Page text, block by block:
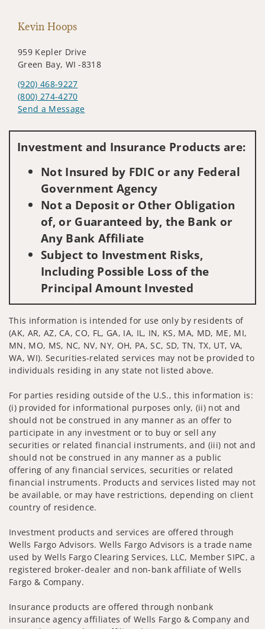
Kevin Hoops
959 Kepler Drive
Green Bay, WI -8318
(920) 468-9227
(800) 274-4270
Send a Message
Investment and Insurance Products are:
Not Insured by FDIC or any Federal
Government Agency
Not a Deposit or Other Obligation
of, or Guaranteed by, the Bank or
Any Bank Affiliate
Subject to Investment Risks,
Including Possible Loss of the
Principal Amount Invested
This information is intended for use only by residents of
(AK, AR, AZ, CA, CO, FL, GA, IA, IL, IN, KS, MA, MD, ME, MI,
MN, MO, MS, NC, NV, NY, OH, PA, SC, SD, TN, TX, UT, VA,
WA, WI). Securities-related services may not be provided to
individuals residing in any state not listed above.
For parties residing outside of the U.S., this information is:
(i) provided for informational purposes only, (ii) not and
should not be construed in any manner as an offer to
participate in any investment or to buy or sell any
securities or related financial instruments, and (iii) not and
should not be construed in any manner as a public
offering of any financial services, securities or related
financial instruments. Products and services listed may not
be available, or may have restrictions, depending on client
country of residence.
Investment products and services are offered through
Wells Fargo Advisors. Wells Fargo Advisors is a trade name
used by Wells Fargo Clearing Services, LLC, Member SIPC, a
registered broker-dealer and non-bank affiliate of Wells
Fargo & Company.
Insurance products are offered through nonbank
insurance agency affiliates of Wells Fargo & Company and